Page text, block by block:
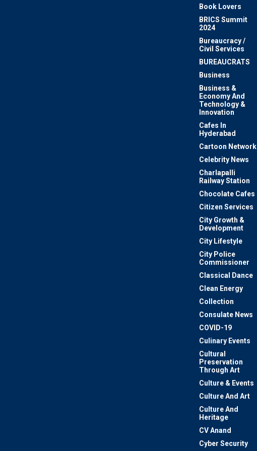
Book Lovers
BRICS Summit
2024
Bureaucracy /
Civil Services
BUREAUCRATS
Business
Business &
Economy And
Technology &
Innovation
Cafes In
Hyderabad
Cartoon Network
Celebrity News
Charlapalli
Railway Station
Chocolate Cafes
Citizen Services
City Growth &
Development
City Lifestyle
City Police
Commissioner
Classical Dance
Clean Energy
Collection
Consulate News
COVID-19
Culinary Events
Cultural
Preservation
Through Art
Culture & Events
Culture And Art
Culture And
Heritage
CV Anand
Cyber Security